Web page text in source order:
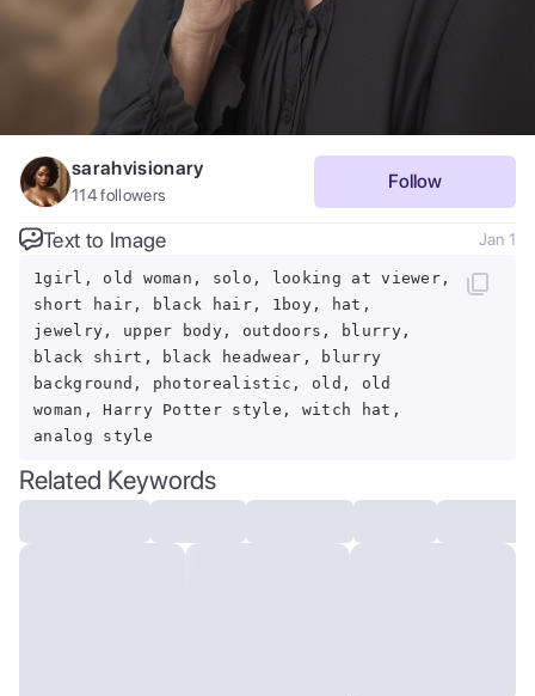
sarahvisionary
114followers
Follow
Text to Image Jan 1
1girl, old woman, solo, looking at viewer,
short hair, black hair, 1boy, hat,
jewelry, upper body, outdoors, blurry,
black shirt, black headwear, blurry
background, photorealistic, old, old
woman, Harry Potter style, witch hat,
analog style
Related Keywords